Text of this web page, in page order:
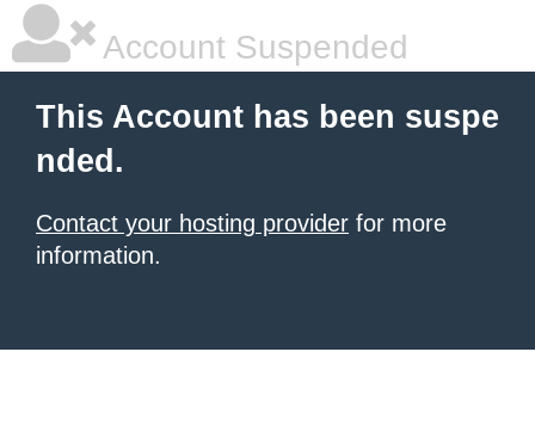
Account Suspended
This Account has been suspe
nded.
Contact your hosting provider for more
information.